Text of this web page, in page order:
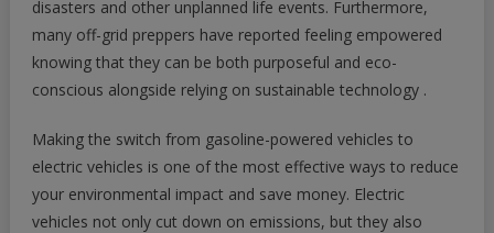
disasters and other unplanned life events. Furthermore,
many off-grid preppers have reported feeling empowered
knowing that they can be both purposeful and eco-
conscious alongside relying on sustainable technology .
Making the switch from gasoline-powered vehicles to
electric vehicles is one of the most effective ways to reduce
your environmental impact and save money. Electric
vehicles not only cut down on emissions, but they also